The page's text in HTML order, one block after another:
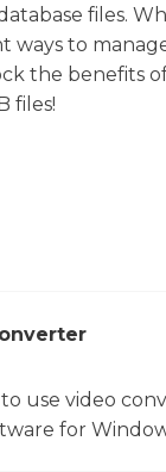
files.
ways to
the benefits
files!
to use video
for